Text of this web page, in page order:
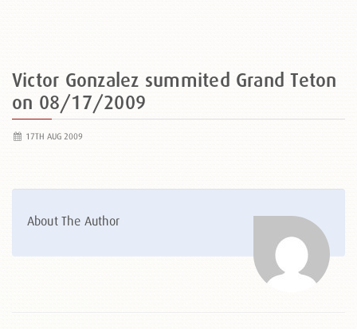
Victor Gonzalez summited Grand Teton
on 08/17/2009
17TH AUG 2009
About The Author